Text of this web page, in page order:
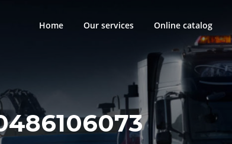
Home Our services Online catalog